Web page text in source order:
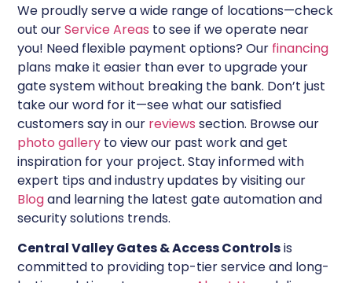
We proudly serve a wide range of locations—check
out ourService Areas to see if we operate near
you! Need flexible payment options? Our financing
plans make it easier than ever to upgrade your
gate system without breaking the bank. Don’t just
take our word for it—see what our satisfied
customers say in our reviews section. Browse our
photo gallery to view our past work and get
inspiration for your project. Stay informed with
expert tips and industry updates by visiting our
Blogand learning the latest gate automation and
security solutions trends.
Central Valley Gates & Access Controlsis
committed to providing top-tier service and long-